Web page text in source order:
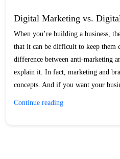
Digital Marketing vs.
When you’re building a business,
that it can be difficult to keep them
difference between anti-marketing
explain it. In fact, marketing and
concepts. And if you want your
Continue readingDigital